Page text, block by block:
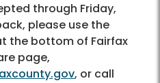
through Friday,
please use the
the bottom of Fairfax
page,
, or call